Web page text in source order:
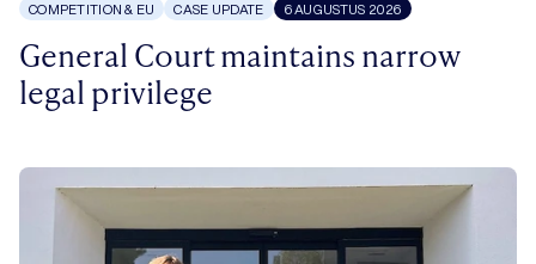
COMPETITION & EU CASE UPDATE 6 AUGUSTUS 2026
General Court maintains narrow
legal privilege